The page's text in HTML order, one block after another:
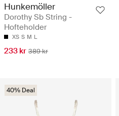
Hunkemöller
Dorothy Sb String -
Hofteholder
XS S M L
233 kr 389 kr
40% Deal